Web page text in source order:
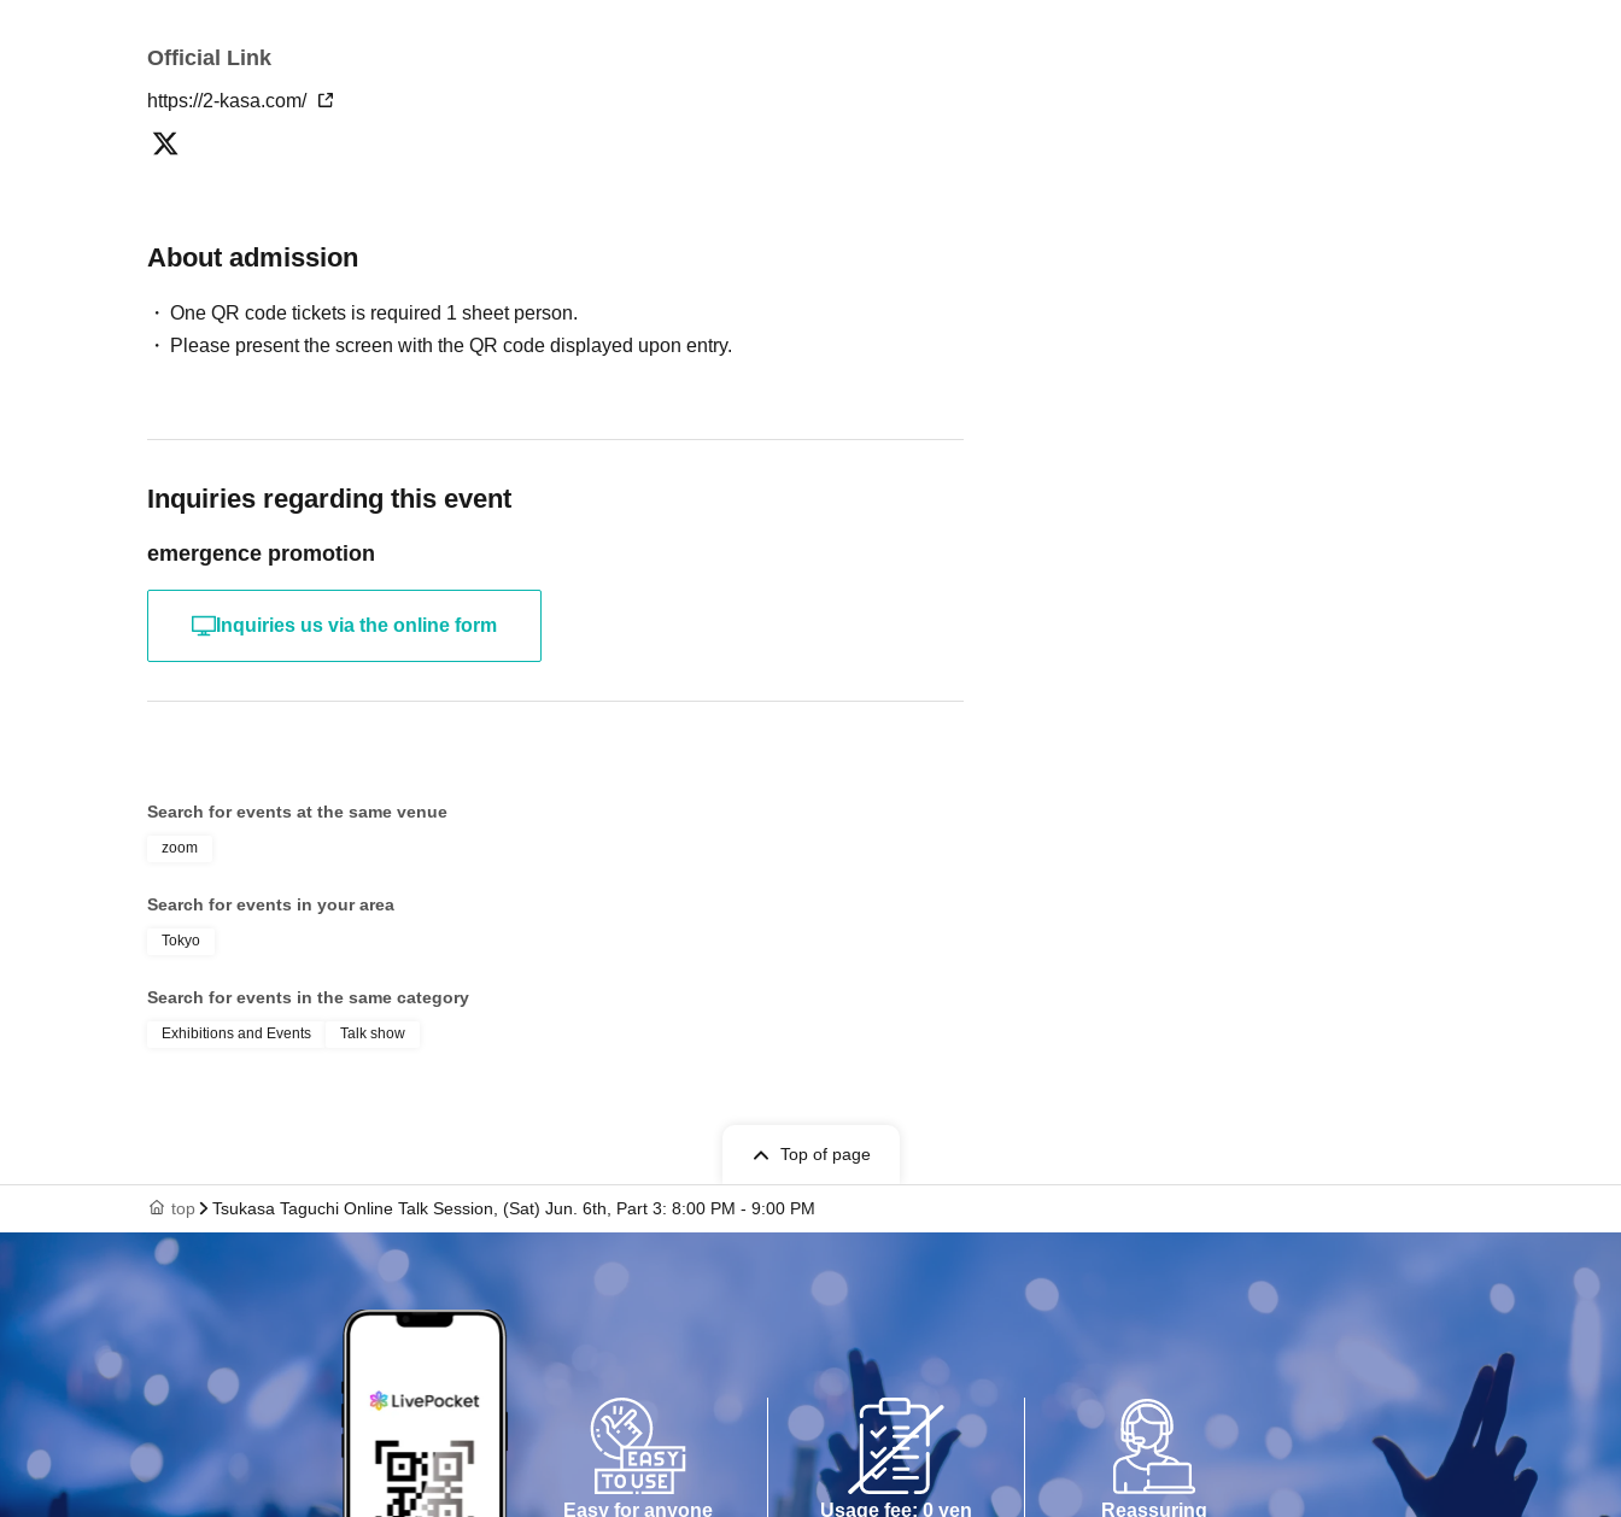
Official Link
https://2-kasa.com/
About admission
One QR code tickets is required 1 sheet person.
Please present the screen with the QR code displayed upon entry.
Inquiries regarding this event
emergence promotion
Inquiries us via the online form
Search for events at the same venue
zoom
Search for events in your area
Tokyo
Search for events in the same category
Exhibitions and Events Talk show
Top of page
top Tsukasa Taguchi Online Talk Session, (Sat) Jun. 6th, Part 3: 8:00 PM - 9:00 PM
Easy for anyone Usage fee: 0 yen Reassuring